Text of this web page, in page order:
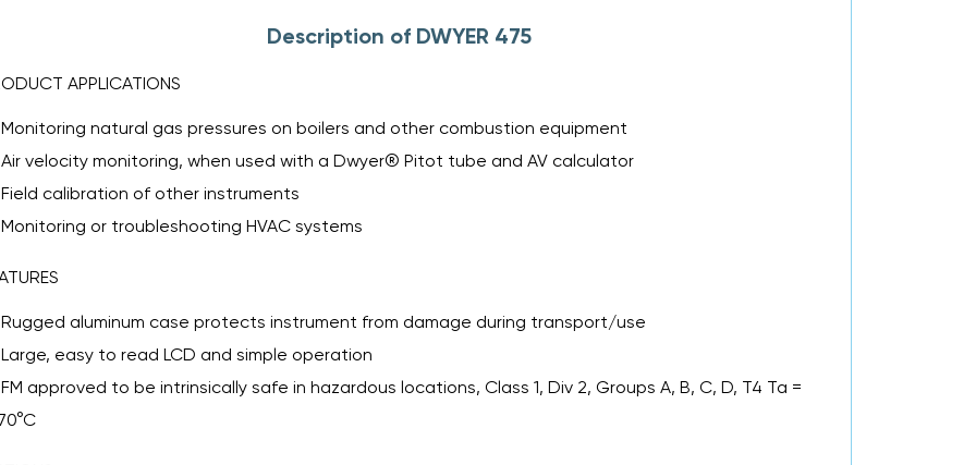
Description of DWYER 475
APPLICATIONS
Monitoring natural gas pressures on boilers and other combustion equipment
Air velocity monitoring, when used with a Dwyer® Pitot tube and AV calculator
Field calibration of other instruments
Monitoring or troubleshooting HVAC systems
Rugged aluminum case protects instrument from damage during transport/use
Large, easy to read LCD and simple operation
FM approved to be intrinsically safe in hazardous locations, Class 1, Div 2, Groups A, B, C, D, T4 Ta =